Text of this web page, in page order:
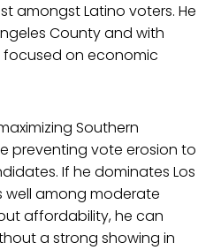
amongst Latino voters. He
County and with
on economic
Southern
preventing vote erosion to
If he dominates Los
well among moderate
affordability, he can
a strong showing in